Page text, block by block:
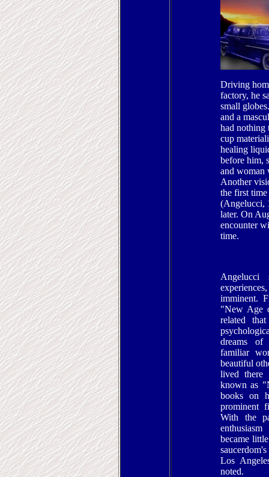
Driving
factory, he
small
and a
had nothing
cup
healing
before him,
and woman
Another
the first
(Angelucci,
later. On
encounter
time.
imminent.
"New Age
related
dreams of
familiar
beautiful
lived there
known as
books on
prominent
With the
became
Los
noted.